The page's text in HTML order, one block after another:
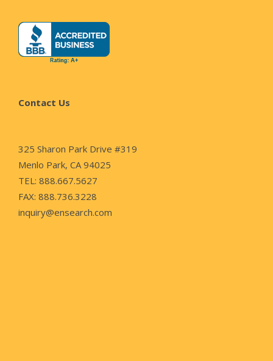
Contact Us
325 Sharon Park Drive #319
Menlo Park, CA 94025
TEL: 888.667.5627
FAX: 888.736.3228
inquiry@ensearch.com